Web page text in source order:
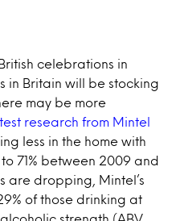
celebrations in
in Britain will be stocking
may be more
research from Mintel
less in the home with
71% between 2009 and
are dropping, Mintel’s
of those drinking at
strength (ABV